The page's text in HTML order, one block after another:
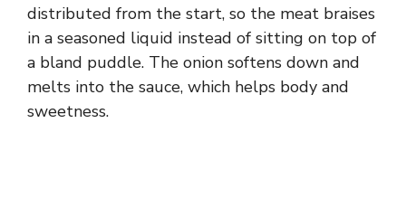
distributed from the start, so the meat braises
in a seasoned liquid instead of sitting on top of
a bland puddle. The onion softens down and
melts into the sauce, which helps body and
sweetness.